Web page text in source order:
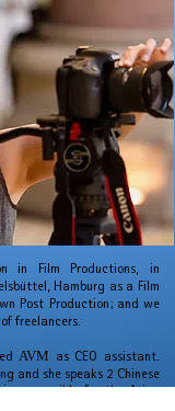
in Film Productions, in
Hamburg as a Film
Post Production; and we
freelancers.
AVM as CEO assistant.
and she speaks 2 Chinese
responsible for the Asian